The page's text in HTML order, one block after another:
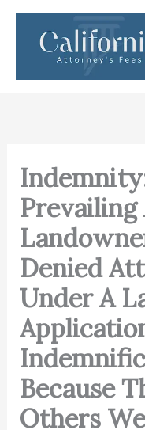
Skip
content
Prevailing
Denied
Under A
Because
Others